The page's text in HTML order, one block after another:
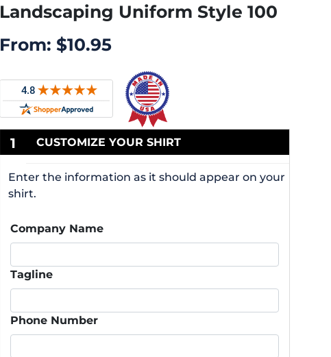
Landscaping Uniform Style 100
From: $10.95
1 CUSTOMIZE YOUR SHIRT
Enter the information as it should appear on your
shirt.
Company Name
Tagline
Phone Number